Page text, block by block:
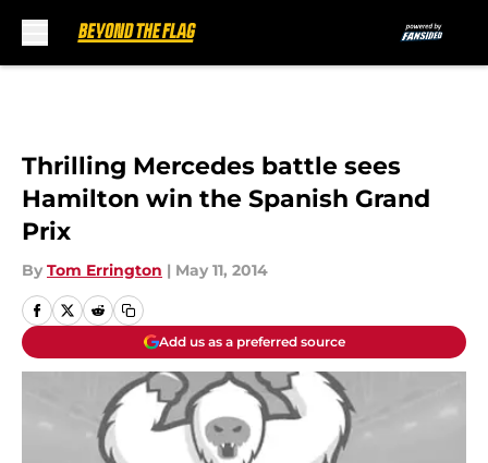
Thrilling Mercedes battle sees
Hamilton win the Spanish Grand
Prix
By Tom Errington | May 11, 2014
Add us as a preferred source